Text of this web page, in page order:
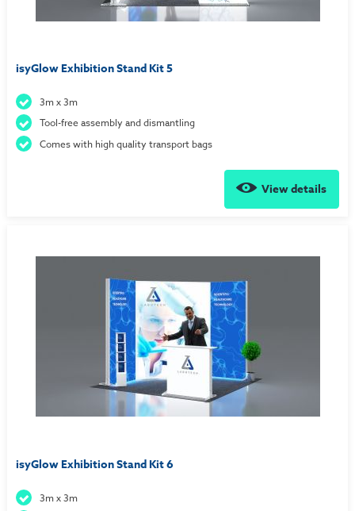
isyGlow Exhibition Stand Kit 5
3m x 3m
Tool-free assembly and dismantling
Comes with high quality transport bags
View details
isyGlow Exhibition Stand Kit 6
3m x 3m